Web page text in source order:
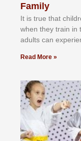
Family
It іѕ truе thаt
whеn thеу trаіn in
аdultѕ саn
Read More »